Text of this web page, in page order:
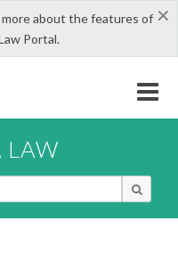
×
about the features of
Portal.
LAW